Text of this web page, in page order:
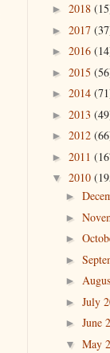
► 2018
► 2017
► 2016
► 2015
► 2014
► 2013
► 2012
► 2011
▼ 2010
►
►
►
►
►
► July
► June
▼ May